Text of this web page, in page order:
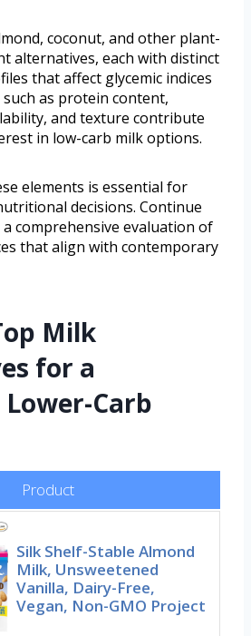
coconut, and other plant-
alternatives, each with distinct
that affect glycemic indices
as protein content,
and texture contribute
in low-carb milk options.
elements is essential for
decisions. Continue
comprehensive evaluation of
that align with contemporary
Milk
for a
Carb
Product
Silk Shelf-Stable Almond
Milk, Unsweetened
Vanilla, Dairy-Free,
Vegan, Non-GMO Project